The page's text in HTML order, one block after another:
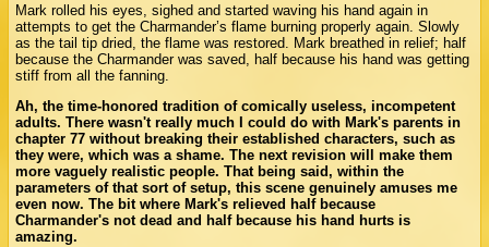
Mark rolled his eyes, sighed and started waving his hand again in
attempts to get the Charmander’s flame burning properly again. Slowly
as the tail tip dried, the flame was restored. Mark breathed in relief; half
because the Charmander was saved, half because his hand was getting
stiff from all the fanning.
Ah, the time-honored tradition of comically useless, incompetent
adults. There wasn't really much I could do with Mark's parents in
chapter 77 without breaking their established characters, such as
they were, which was a shame. The next revision will make them
more vaguely realistic people. That being said, within the
parameters of that sort of setup, this scene genuinely amuses me
even now. The bit where Mark's relieved half because
Charmander's not dead and half because his hand hurts is
amazing.